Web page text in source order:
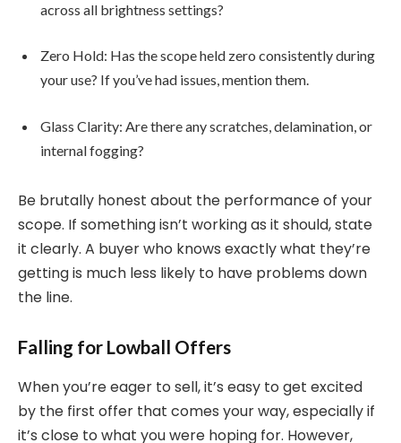
across all brightness settings?
Zero Hold: Has the scope held zero consistently during
your use? If you’ve had issues, mention them.
Glass Clarity: Are there any scratches, delamination, or
internal fogging?
Be brutally honest about the performance of your
scope. If something isn’t working as it should, state
it clearly. A buyer who knows exactly what they’re
getting is much less likely to have problems down
the line.
Falling for Lowball Offers
When you’re eager to sell, it’s easy to get excited
by the first offer that comes your way, especially if
it’s close to what you were hoping for. However,